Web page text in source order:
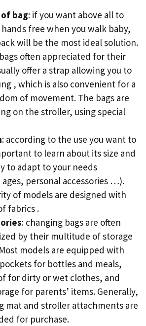
bag: if you want above all to
hands free when you walk baby,
will be the most ideal solution.
often appreciated for their
offer a strap allowing you to
, which is also convenient for a
of movement. The bags are
on the stroller, using special
: according to the use you want to
to learn about its size and
to adapt to your needs
personal accessories …).
of models are designed with
fabrics .
: changing bags are often
by their multitude of storage
models are equipped with
for bottles and meals,
for dirty or wet clothes, and
for parents’ items. Generally,
mat and stroller attachments are
for purchase.